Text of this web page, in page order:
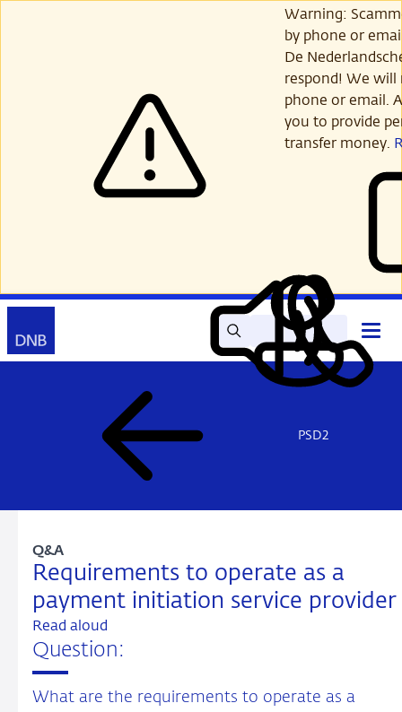
Warning:
by phone or
De
respond! We will
phone or email.
you to provide
transfer money.
SearchRead
out
aloud
My
DNB
Contact
Open
main
menu
PSD2
Requirements to operate as a
payment initiation service provider
Q&A
Read aloud
Question:
What are the requirements to operate as a